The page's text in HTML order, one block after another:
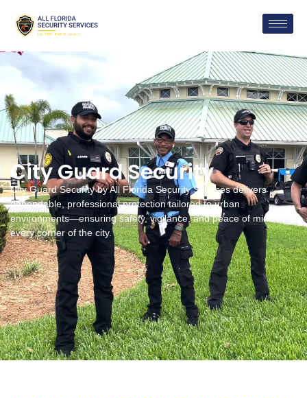
City Guard Security
City Guard Security by All Florida Security Services delivers
dependable, professional protection tailored to urban
environments—ensuring safety, vigilance, and peace of mind in
every corner of the city.